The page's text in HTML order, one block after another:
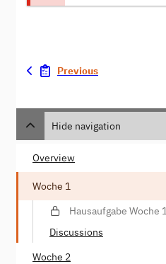
Previous
Hide navigation
Overview
Woche 1
Hausaufgabe Woche 1
Discussions
Woche 2